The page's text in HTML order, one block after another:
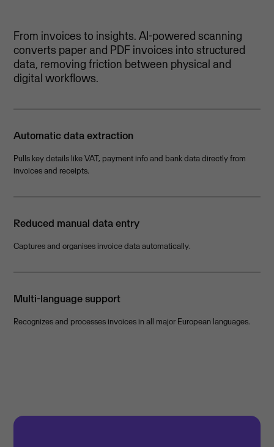
From invoices to insights. AI-powered scanning
converts paper and PDF invoices into structured
data, removing friction between physical and
digital workflows.
Automatic data extraction
Pulls key details like VAT, payment info and bank data directly from
invoices and receipts.
Reduced manual data entry
Captures and organises invoice data automatically.
Multi-language support
Recognizes and processes invoices in all major European languages.